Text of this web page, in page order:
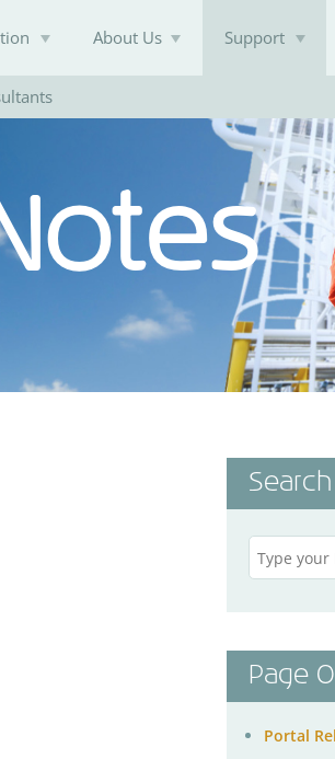
About Us Support
Page
Portal